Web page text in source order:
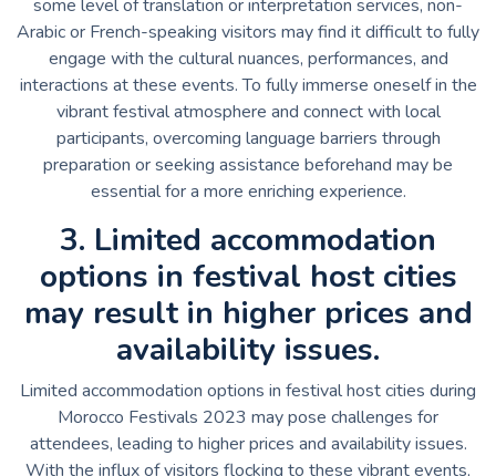
some level of translation or interpretation services, non-
Arabic or French-speaking visitors may find it difficult to fully
engage with the cultural nuances, performances, and
interactions at these events. To fully immerse oneself in the
vibrant festival atmosphere and connect with local
participants, overcoming language barriers through
preparation or seeking assistance beforehand may be
essential for a more enriching experience.
3. Limited accommodation
options in festival host cities
may result in higher prices and
availability issues.
Limited accommodation options in festival host cities during
Morocco Festivals 2023 may pose challenges for
attendees, leading to higher prices and availability issues.
With the influx of visitors flocking to these vibrant events,